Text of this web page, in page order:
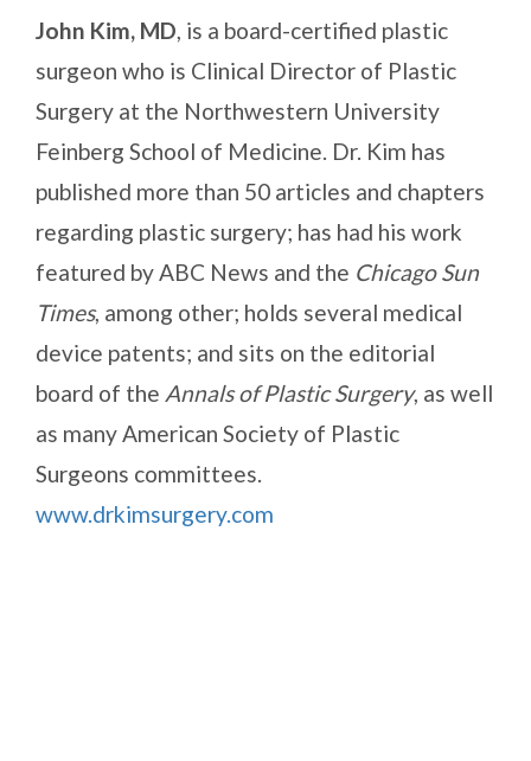
John Kim, MD, is a board-certified plastic
surgeon who is Clinical Director of Plastic
Surgery at the Northwestern University
Feinberg School of Medicine. Dr. Kim has
published more than 50 articles and chapters
regarding plastic surgery; has had his work
featured by ABC News and the Chicago Sun
Times, among other; holds several medical
device patents; and sits on the editorial
board of the Annals of Plastic Surgery, as well
as many American Society of Plastic
Surgeons committees.
www.drkimsurgery.com